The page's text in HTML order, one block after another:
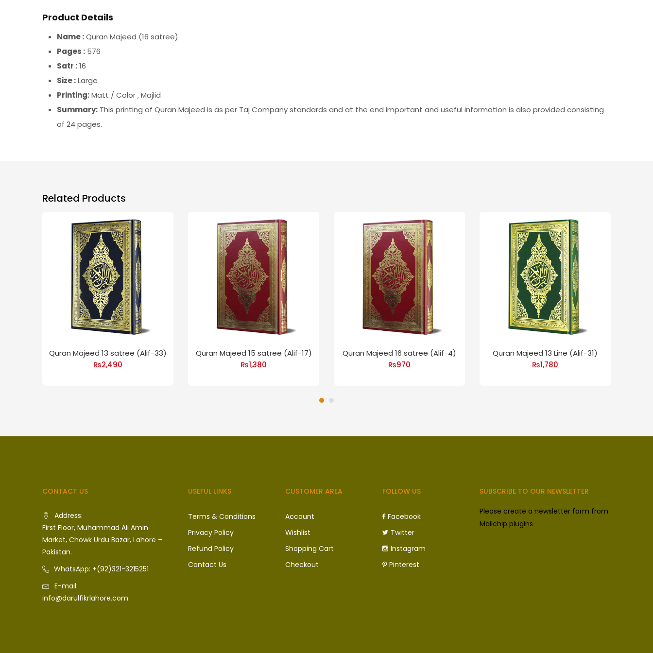
Product Details
Name :Quran Majeed (16 satree)
Pages : 576
Satr :16
Size :Large
Printing:Matt / Color , Majlid
Summary: This printing of Quran Majeed is as per Taj Company standards and at the end important and useful information is also provided consisting
of 24 pages.
Related Products
Quran Majeed 13 satree (Alif-33)
₨2,490
Quran Majeed 15 satree (Alif-17)
₨1,380
Quran Majeed 16 satree (Alif-4)
₨970
Quran Majeed 13 Line (Alif-31)
₨1,780
CONTACT US
Address:
First Floor, Muhammad Ali Amin
Market, Chowk Urdu Bazar, Lahore –
Pakistan.
WhatsApp: +(92)321-3215251
E-mail:
info@darulfikrlahore.com
USEFUL LINKS
Terms & Conditions
Privacy Policy
Refund Policy
Contact Us
CUSTOMER AREA
Account
Wishlist
Shopping Cart
Checkout
FOLLOW US
Facebook
Twitter
Instagram
Pinterest
SUBSCRIBE TO OUR NEWSLETTER
Please create a newsletter form from
Mailchip plugins